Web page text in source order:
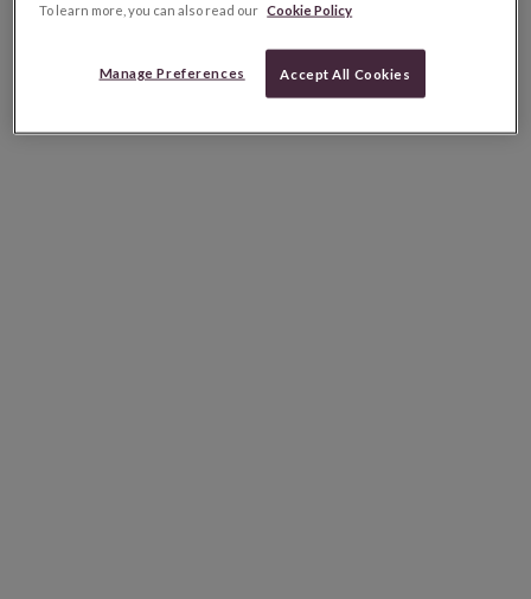
To learn more, you can also read our Cookie Policy
Manage Preferences Accept All Cookies